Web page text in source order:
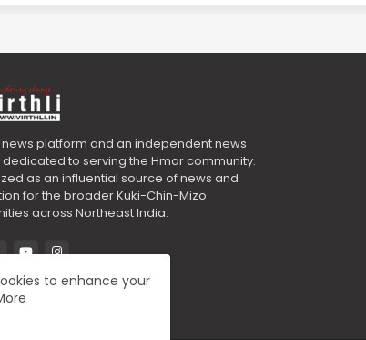
platform and an independent news
to serving the Hmar community.
as an influential source of news and
for the broader Kuki-Chin-Mizo
across Northeast India.
to enhance your